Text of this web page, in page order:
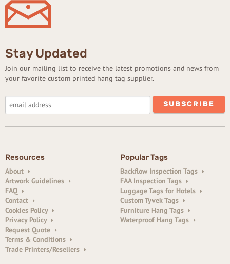
Stay Updated
Join our mailing list to receive the latest promotions and news from
your favorite custom printed hang tag supplier.
Resources
About
Artwork Guidelines
FAQ
Contact
Cookies Policy
Privacy Policy
Request Quote
Terms & Conditions
Trade Printers/Resellers
Popular Tags
Backflow Inspection Tags
FAA Inspection Tags
Luggage Tags for Hotels
Custom Tyvek Tags
Furniture Hang Tags
Waterproof Hang Tags